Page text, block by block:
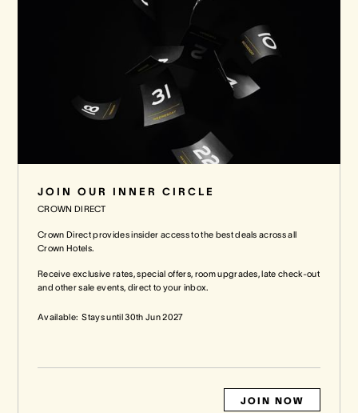
JOIN OUR INNER CIRCLE
CROWN DIRECT
Crown Direct provides insider access to the best deals across all
Crown Hotels.
Receive exclusive rates, special offers, room upgrades, late check-out
and other sale events, direct to your inbox.
Available: Stays until30th Jun 2027
JOIN NOW